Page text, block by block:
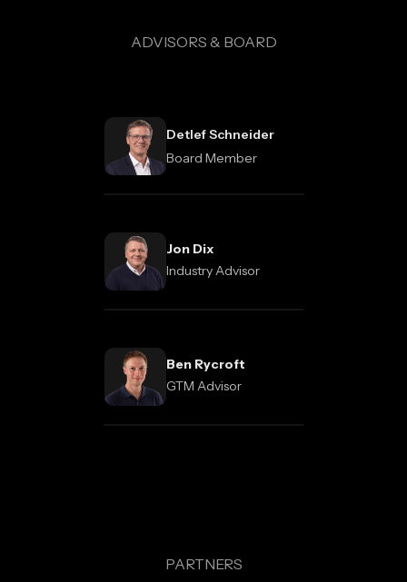
ADVISORS & BOARD
Detlef Schneider
Board Member
Jon Dix
Industry Advisor
Ben Rycroft
GTM Advisor
PARTNERS